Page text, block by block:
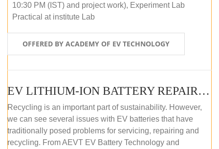
10:30 PM (IST) and project work), Experiment Lab
Practical at institute Lab
OFFERED BY ACADEMY OF EV TECHNOLOGY
EV LITHIUM-ION BATTERY REPAIR AND MAINTENANCE (ONLINE COURSE)
Recycling is an important part of sustainability. However,
we can see several issues with EV batteries that have
traditionally posed problems for servicing, repairing and
recycling. From AEVT EV Battery Technology and